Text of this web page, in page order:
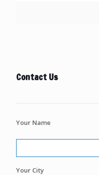
Contact Us
Your Name
Your City